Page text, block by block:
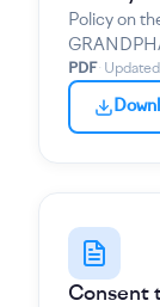
Policy on
PDF· Updated
Consent